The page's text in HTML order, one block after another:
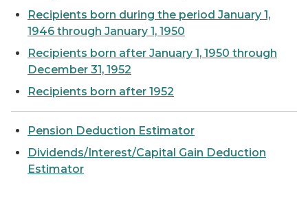
Recipients born during the period January 1,
1946 through January 1, 1950
Recipients born after January 1, 1950 through
December 31, 1952
Recipients born after 1952
Pension Deduction Estimator
Dividends/Interest/Capital Gain Deduction
Estimator